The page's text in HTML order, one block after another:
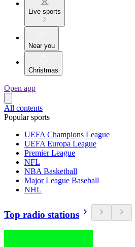
Live sports
Near you
Christmas
Open app
All contents
Popular sports
UEFA Champions League
UEFA Europa League
Premier League
NFL
NBA Basketball
Major League Baseball
NHL
Top radio stations